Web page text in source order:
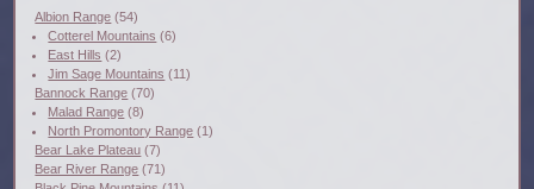
Albion Range (54)
Cotterel Mountains (6)
East Hills (2)
Jim Sage Mountains (11)
Bannock Range (70)
Malad Range (8)
North Promontory Range (1)
Bear Lake Plateau (7)
Bear River Range (71)